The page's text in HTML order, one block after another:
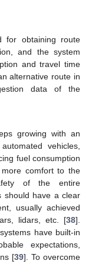
for obtaining route
and the system
and travel time
alternative route in
data of the
growing with an
vehicles,
fuel consumption
comfort to the
of the entire
should have a clear
usually achieved
lidars, etc. [38].
have built-in
expectations,
[39]. To overcome